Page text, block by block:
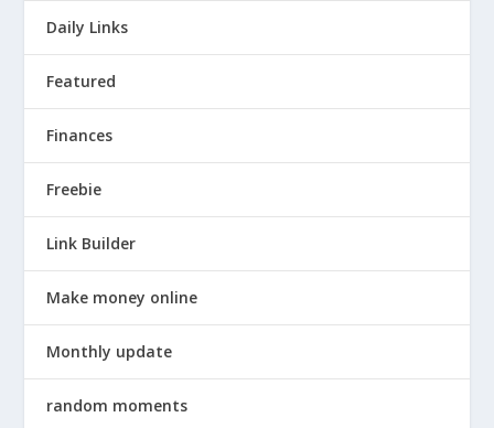
Daily Links
Featured
Finances
Freebie
Link Builder
Make money online
Monthly update
random moments